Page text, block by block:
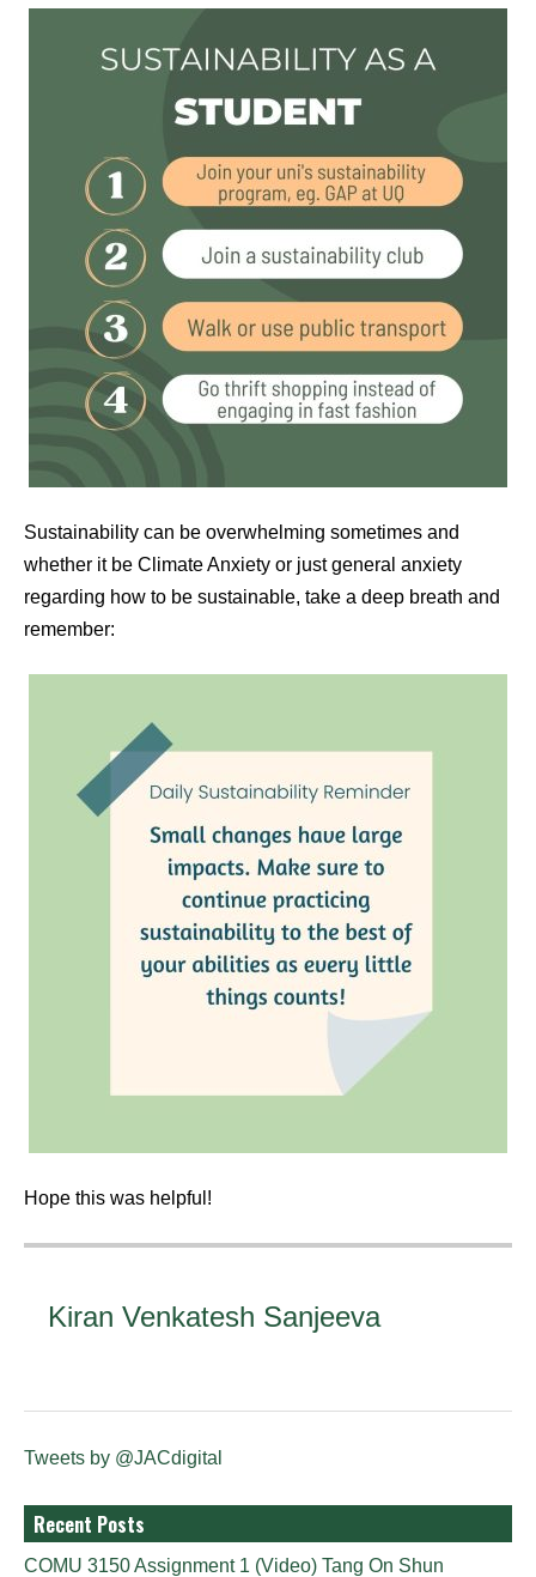
Sustainability can be overwhelming sometimes and
whether it be Climate Anxiety or just general anxiety
regarding how to be sustainable, take a deep breath and
remember:
Hope this was helpful!
Kiran Venkatesh Sanjeeva
Tweets by @JACdigital
Recent Posts
COMU 3150 Assignment 1 (Video) Tang On Shun